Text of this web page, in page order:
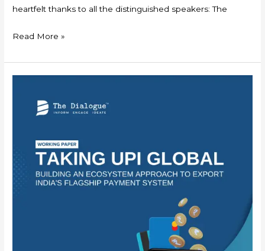
heartfelt thanks to all the distinguished speakers: The
Read More »
Taking
Global:
Building
an
Ecosystem